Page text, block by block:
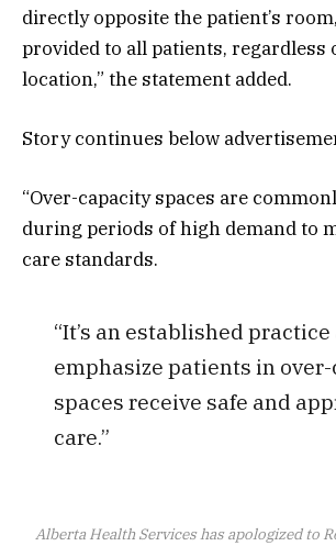
directly opposite the patient’s
provided to all patients, regardless
location,” the statement added.
Story continues below
“Over-capacity spaces are
during periods of high demand to
care standards.
“It’s an established practice
emphasize patients in
spaces receive safe and
care.”
Alberta Health Services has apologized to